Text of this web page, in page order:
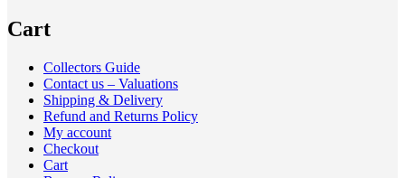
Cart
Collectors Guide
Contact us – Valuations
Shipping & Delivery
Refund and Returns Policy
My account
Checkout
Cart